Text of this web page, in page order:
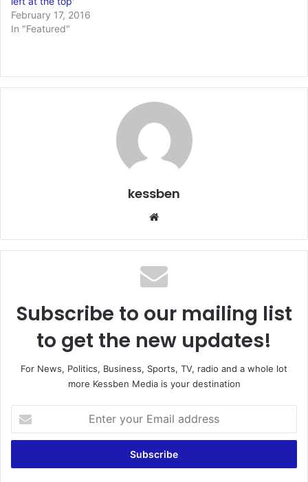
February 17, 2016
In "Featured"
kessben
te
Subscribe to our mailing list
to get the new updates!
For News, Politics, Business, Sports, TV, radio and a whole lot
more Kessben Media is your destination
t
r